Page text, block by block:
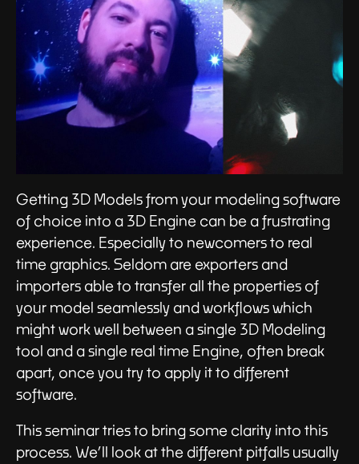
Getting 3D Models from your modeling software
of choice into a 3D Engine can be a frustrating
experience. Especially to newcomers to real
time graphics. Seldom are exporters and
importers able to transfer all the properties of
your model seamlessly and workflows which
might work well between a single 3D Modeling
tool and a single real time Engine, often break
apart, once you try to apply it to different
software.
This seminar tries to bring some clarity into this
process. We’ll look at the different pitfalls usually